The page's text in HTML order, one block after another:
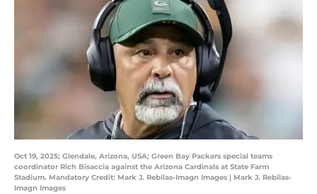
Oct 19, 2025; Glendale, Arizona, USA; Green Bay Packers special teams
coordinator Rich Bisaccia against the Arizona Cardinals at State Farm
Stadium. Mandatory Credit: Mark J. Rebilas-Imagn Images | Mark J. Rebilas-
Imagn Images